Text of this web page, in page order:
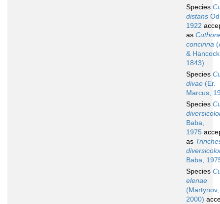
Species
distans
1922
as
concinna
&
1843)
Species
divae (Er.
Marcus,
Species
Baba,
1975
as
Baba,
Species
elenae
(Martynov,
2000)